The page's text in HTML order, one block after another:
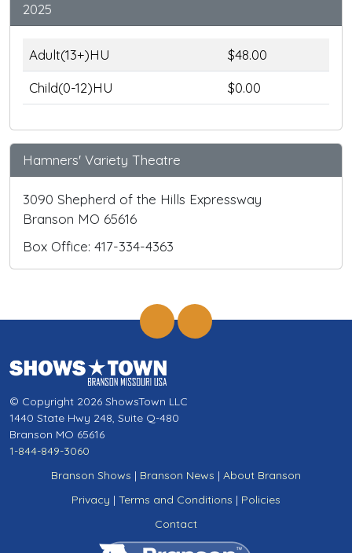
2025
Adult(13+)HU
$48.00
Child(0-12)HU
$0.00
Hamners' Variety Theatre
3090 Shepherd of the Hills Expressway
Branson MO 65616
Box Office: 417-334-4363
© Copyright 2026 ShowsTown LLC
1440 State Hwy 248, Suite Q-480
Branson MO 65616
1-844-849-3060
Branson Shows | Branson News | About Branson
Privacy | Terms and Conditions | Policies
Contact